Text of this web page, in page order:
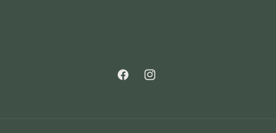
FacebookInstagram